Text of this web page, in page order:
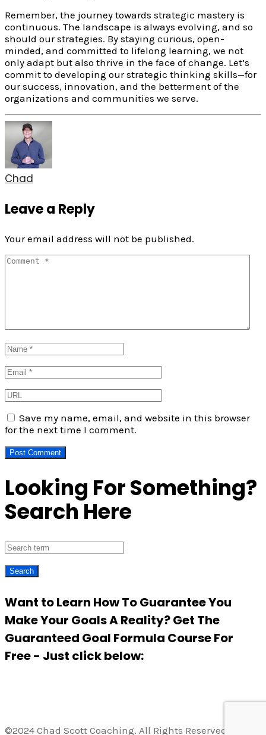
Remember, the journey towards strategic mastery is
continuous. The landscape is always evolving, and so
should our strategies. By staying curious, open-
minded, and committed to lifelong learning, we not
only adapt but also thrive in the face of change. Let’s
commit to developing our strategic thinking skills—for
our success, innovation, and the betterment of the
organizations and communities we serve.
Chad
Leave a Reply
Your email address will not be published.
Save my name, email, and website in this browser
for the next time I comment.
Looking For Something?
Search Here
Want to Learn How To Guarantee You
Make Your Goals A Reality? Get The
Guaranteed Goal Formula Course For
Free - Just click below:
©2024 Chad Scott Coaching. All Rights Reserved.